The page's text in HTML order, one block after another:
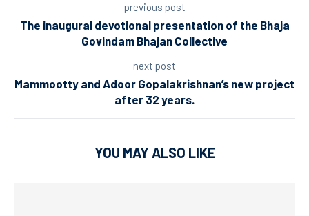
previous post
The inaugural devotional presentation of the Bhaja
Govindam Bhajan Collective
next post
Mammootty and Adoor Gopalakrishnan’s new project
after 32 years.
YOU MAY ALSO LIKE